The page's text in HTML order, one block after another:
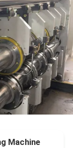
Machine